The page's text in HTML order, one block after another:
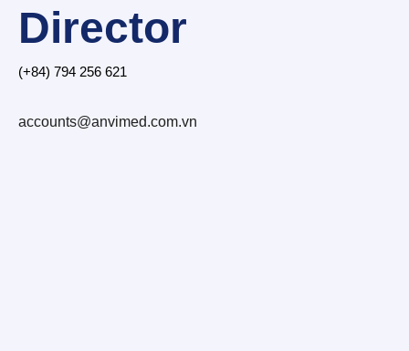
Director
(+84) 794 256 621
accounts@anvimed.com.vn